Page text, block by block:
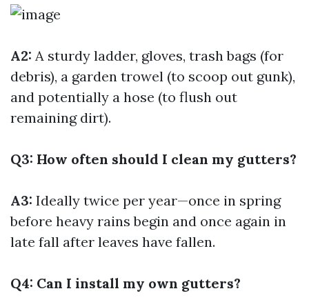
A2: A sturdy ladder, gloves, trash bags (for
debris), a garden trowel (to scoop out gunk),
and potentially a hose (to flush out
remaining dirt).
Q3: How often should I clean my gutters?
A3: Ideally twice per year—once in spring
before heavy rains begin and once again in
late fall after leaves have fallen.
Q4: Can I install my own gutters?